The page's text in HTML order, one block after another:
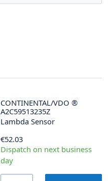
CONTINENTAL/VDO ®
A2C59513235Z
Lambda Sensor
€52.03
Dispatch on next business
day